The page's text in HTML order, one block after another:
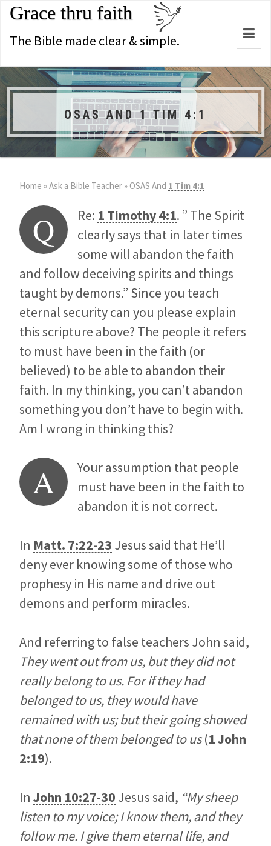
Grace thru faith
The Bible made clear & simple.
OSAS AND 1 TIM 4:1
Home »Ask a Bible Teacher» OSAS And 1 Tim 4:1
Q Re: 1 Timothy 4:1. ” The Spirit
clearly says that in later times
some will abandon the faith
and follow deceiving spirits and things
taught by demons.” Since you teach
eternal security can you please explain
this scripture above? The people it refers
to must have been in the faith (or
believed) to be able to abandon their
faith. In my thinking, you can’t abandon
something you don’t have to begin with.
Am I wrong in thinking this?
A
Your assumption that people
must have been in the faith to
abandon it is not correct.
In Matt. 7:22-23 Jesus said that He’ll
deny ever knowing some of those who
prophesy in His name and drive out
demons and perform miracles.
And referring to false teachers John said,
They went out from us, but they did not
really belong to us. For if they had
belonged to us, they would have
remained with us; but their going showed
that none of them belonged to us(1 John
2:19).
In John 10:27-30 Jesus said, “My sheep
listen to my voice; I know them, and they
follow me. I give them eternal life, and